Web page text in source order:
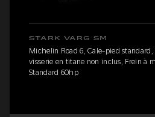
STARK VARG SM
Michelin Road 6, Cale-pied
visserie en titane non inclus, Frein à
Standard 60hp